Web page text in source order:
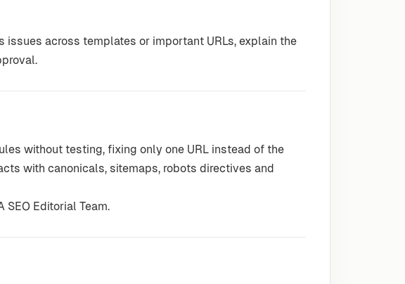
issues across templates or important URLs, explain the
without testing, fixing only one URL instead of the
with canonicals, sitemaps, robots directives and
SEO Editorial Team.